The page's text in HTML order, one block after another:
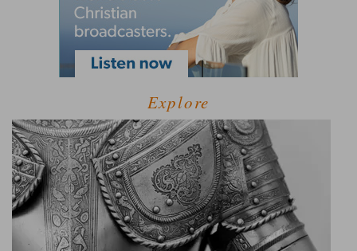
Explore